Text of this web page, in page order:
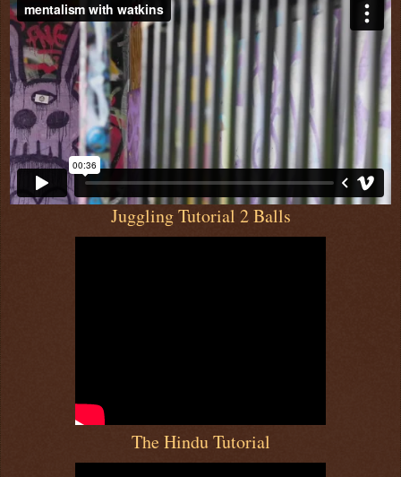
Juggling Tutorial 2 Balls
The Hindu Tutorial